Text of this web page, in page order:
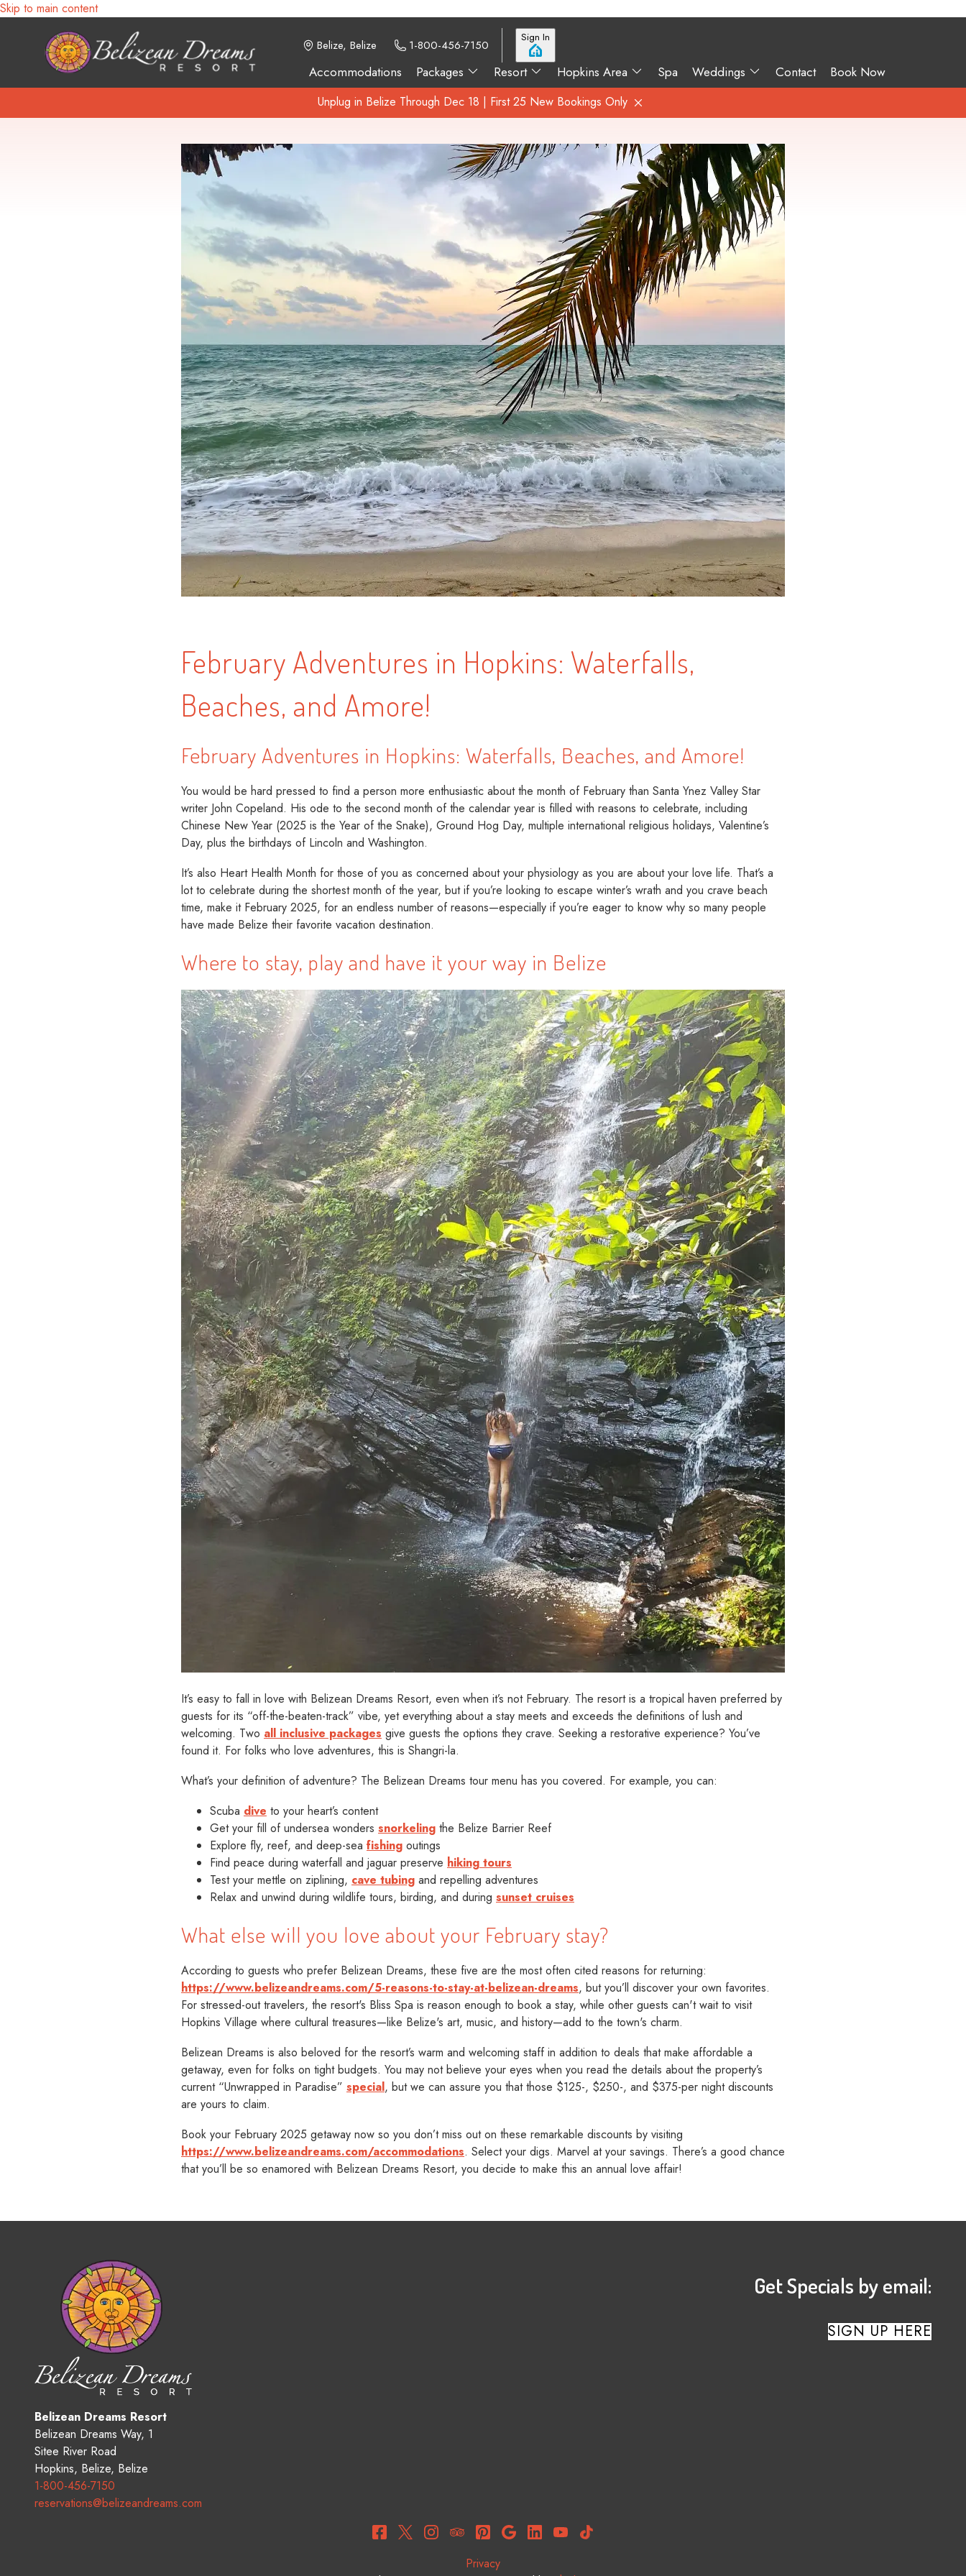
Skip to main content
Belize, Belize 1-800-456-7150
Sign In
Accommodations Packages Resort Hopkins Area Spa Weddings Contact Book Now
Unplug in Belize Through Dec 18 | First 25 New Bookings Only
February Adventures in Hopkins: Waterfalls,
Beaches, and Amore!
February Adventures in Hopkins: Waterfalls, Beaches, and Amore!
You would be hard pressed to find a person more enthusiastic about the month of February than Santa Ynez Valley Star
writer John Copeland. His ode to the second month of the calendar year is filled with reasons to celebrate, including
Chinese New Year (2025 is the Year of the Snake), Ground Hog Day, multiple international religious holidays, Valentine’s
Day, plus the birthdays of Lincoln and Washington.
It’s also Heart Health Month for those of you as concerned about your physiology as you are about your love life. That’s a
lot to celebrate during the shortest month of the year, but if you’re looking to escape winter’s wrath and you crave beach
time, make it February 2025, for an endless number of reasons—especially if you’re eager to know why so many people
have made Belize their favorite vacation destination.
Where to stay, play and have it your way in Belize
It’s easy to fall in love with Belizean Dreams Resort, even when it’s not February. The resort is a tropical haven preferred by
guests for its “off-the-beaten-track” vibe, yet everything about a stay meets and exceeds the definitions of lush and
welcoming. Two all inclusive packages give guests the options they crave. Seeking a restorative experience? You’ve
found it. For folks who love adventures, this is Shangri-la.
What’s your definition of adventure? The Belizean Dreams tour menu has you covered. For example, you can:
Scuba dive to your heart’s content
Get your fill of undersea wonders snorkeling the Belize Barrier Reef
Explore fly, reef, and deep-sea fishing outings
Find peace during waterfall and jaguar preserve hiking tours
Test your mettle on ziplining, cave tubing and repelling adventures
Relax and unwind during wildlife tours, birding, and during sunset cruises
What else will you love about your February stay?
According to guests who prefer Belizean Dreams, these five are the most often cited reasons for returning:
https://www.belizeandreams.com/5-reasons-to-stay-at-belizean-dreams, but you’ll discover your own favorites.
For stressed-out travelers, the resort's Bliss Spa is reason enough to book a stay, while other guests can't wait to visit
Hopkins Village where cultural treasures—like Belize's art, music, and history—add to the town's charm.
Belizean Dreams is also beloved for the resort’s warm and welcoming staff in addition to deals that make affordable a
getaway, even for folks on tight budgets. You may not believe your eyes when you read the details about the property’s
current “Unwrapped in Paradise” special, but we can assure you that those $125-, $250-, and $375-per night discounts
are yours to claim.
Book your February 2025 getaway now so you don’t miss out on these remarkable discounts by visiting
https://www.belizeandreams.com/accommodations. Select your digs. Marvel at your savings. There’s a good chance
that you’ll be so enamored with Belizean Dreams Resort, you decide to make this an annual love affair!
Belizean Dreams Resort
Belizean Dreams Way, 1
Sitee River Road
Hopkins, Belize, Belize
1-800-456-7150
reservations@belizeandreams.com
Get Specials by email:
SIGN UP HERE
Privacy